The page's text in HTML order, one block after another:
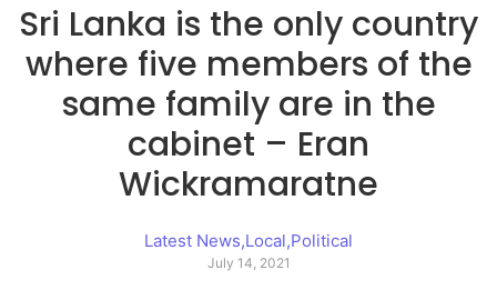
Sri Lanka is the only country
where five members of the
same family are in the
cabinet – Eran
Wickramaratne
Latest News,Local,Political
July 14, 2021